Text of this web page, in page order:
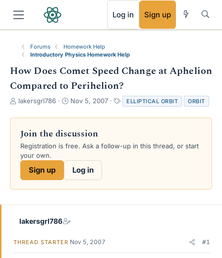
Log in Sign up
Forums
Homework Help
Introductory Physics Homework Help
How Does Comet Speed Change at Aphelion
Compared to Perihelion?
T
r
a
d
s
e
lakersgrl786
S
a
t
d
e
Nov 5, 2007
a
g
ELLIPTICAL ORBIT ORBIT
Join the discussion
Registration is free. Ask a follow-up in this thread, or start
your own.
Sign up Log in
lakersgrl786
THREAD STARTER Nov 5, 2007 #1
RSS